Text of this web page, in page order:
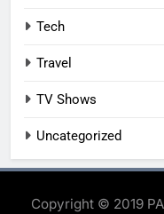
Tech
Travel
TV Shows
Uncategorized
Copyright © 2019